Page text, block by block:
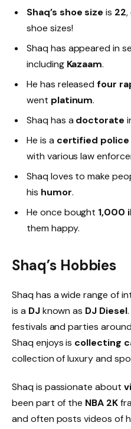
Shaq’s shoe size is 22,
shoe sizes!
Shaq has appeared in
including Kazaam.
He has releasedfour
went platinum.
Shaq has a doctorate
He is a certified
with various law
Shaq loves to make
his humor.
He once bought 1,000
them happy.
Shaq’s Hobbies
Shaq has a wide range of
is a DJknown as DJ Diesel
festivals and parties
Shaq enjoys is collecting
collection of luxury and
Shaq is passionate about
been part of the NBA 2K
and often posts videos of